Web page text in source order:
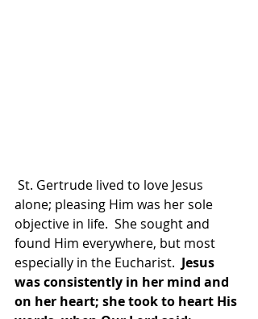
alone; pleasing Him was her sole
objective in life.  She sought and
found Him everywhere, but most
especially in the Eucharist.
  Jesus
was consistently in her mind and
on her heart; she took to heart His